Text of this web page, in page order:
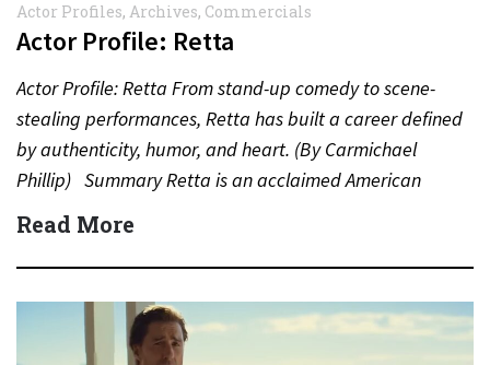
Actor Profiles, Archives, Commercials
Actor Profile: Retta
Actor Profile: Retta From stand-up comedy to scene-
stealing performances, Retta has built a career defined
by authenticity, humor, and heart. (By Carmichael
Phillip) Summary Retta is an acclaimed American
actress, comedian, and…
Read More